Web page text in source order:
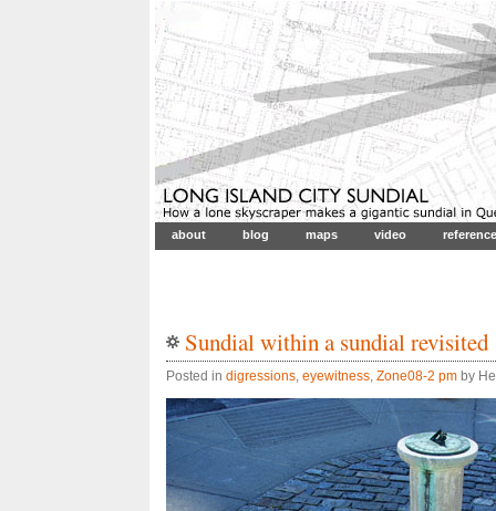
about blog maps video reference
Sundial within a sundial revisited
Posted in digressions, eyewitness, Zone08-2 pm by